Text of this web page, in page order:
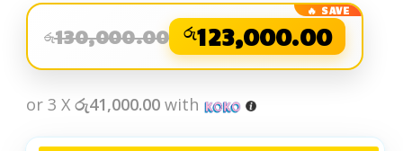
රු130,000.00 රු123,000.00
or 3 X රු41,000.00 with